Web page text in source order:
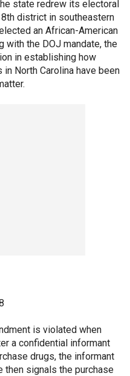
state redrew its electoral
district in southeastern
an African-American
with the DOJ mandate, the
in establishing how
North Carolina have been
is violated when
a confidential informant
drugs, the informant
then signals the purchase